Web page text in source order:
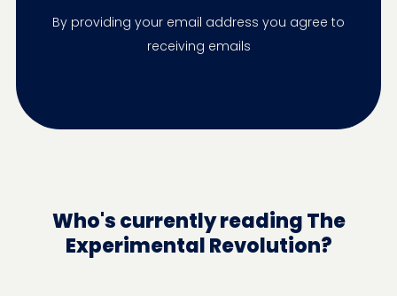
By providing your email address you agree to
receiving emails
Who's currently reading The
Experimental Revolution?